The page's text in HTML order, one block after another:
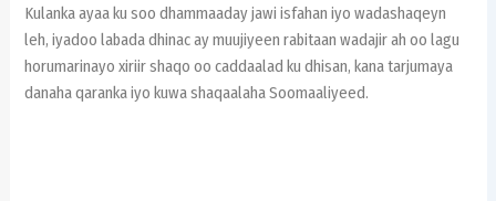
Kulanka ayaa ku soo dhammaaday jawi isfahan iyo wadashaqeyn
leh, iyadoo labada dhinac ay muujiyeen rabitaan wadajir ah oo lagu
horumarinayo xiriir shaqo oo caddaalad ku dhisan, kana tarjumaya
danaha qaranka iyo kuwa shaqaalaha Soomaaliyeed.